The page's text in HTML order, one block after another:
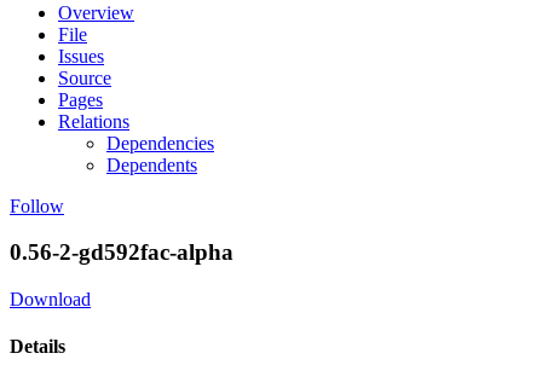
Overview
File
Issues
Source
Pages
Relations
Dependencies
Dependents
Follow
0.56-2-gd592fac-alpha
Download
Details